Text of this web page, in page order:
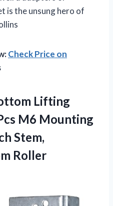
is the unsung hero of
Check Price on
Lifting
M6 Mounting
Stem,
Roller